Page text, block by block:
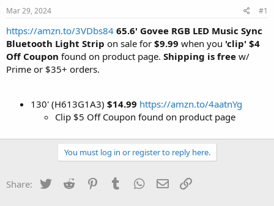
t
a
r
t
e
r
a
t
e
Mar 29, 2024 #1
https://amzn.to/3VDbs84 65.6' Govee RGB LED Music Sync
Bluetooth Light Strip on sale for $9.99 when you 'clip' $4
Off Coupon found on product page. Shipping is free w/
Prime or $35+ orders.
130' (H613G1A3) $14.99 https://amzn.to/4aatnYg
Clip $5 Off Coupon found on product page
You must log in or register to reply here.
Share: Twitter Reddit PinterestTumblr WhatsApp
Email